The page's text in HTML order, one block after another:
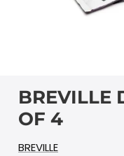
BREVILLE
OF 4
BREVILLE